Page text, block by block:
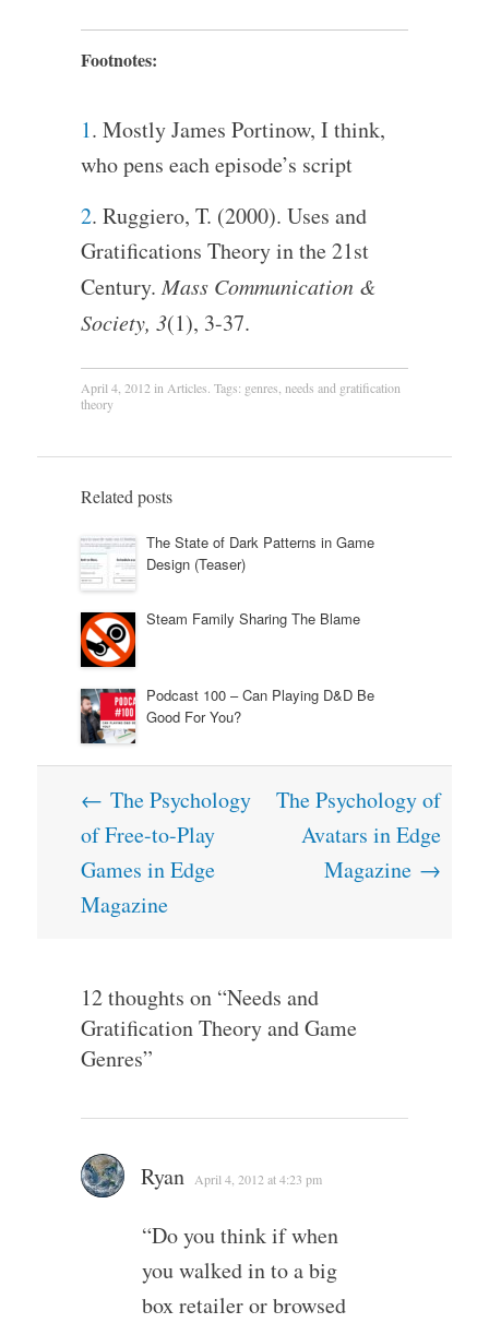
Footnotes:
1. Mostly James Portinow, I think,
who pens each episode’s script
2. Ruggiero, T. (2000). Uses and
Gratifications Theory in the 21st
Century.Mass Communication &
Society, 3(1), 3-37.
April 4, 2012 inArticles. Tags: genres, needs and gratification
theory
Related posts
The State of Dark Patterns in Game
Design (Teaser)
Steam Family Sharing The Blame
Podcast 100 – Can Playing D&D Be
Good For You?
Post
navigation
← The Psychology
of Free-to-Play
Games in Edge
Magazine
The Psychology of
Avatars in Edge
Magazine →
12 thoughts on “Needs and
Gratification Theory and Game
Genres”
Ryan April 4, 2012 at 4:23 pm
“Do you think if when
you walked in to a big
box retailer or browsed